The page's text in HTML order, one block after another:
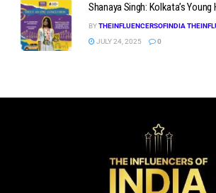
Shanaya Singh: Kolkata’s Young
BYTHEINFLUENCERSOFINDIA
JULY 24, 2025
0